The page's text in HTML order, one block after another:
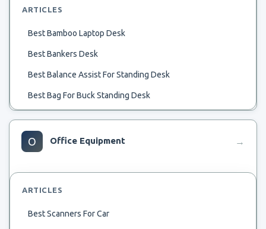
ARTICLES
Best Bamboo Laptop Desk
Best Bankers Desk
Best Balance Assist For Standing Desk
Best Bag For Buck Standing Desk
Bestar.ca U Shaped Desk
Best Comoutet Desk
O Office Equipment →
ARTICLES
Best Scanners For Car